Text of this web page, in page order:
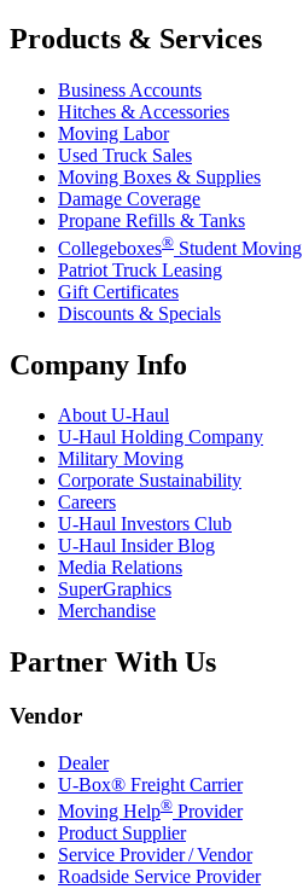
Products & Services
Business Accounts
Hitches & Accessories
Moving Labor
Used Truck Sales
Moving Boxes & Supplies
Damage Coverage
Propane Refills & Tanks
Collegeboxes® Student Moving
Patriot Truck Leasing
Gift Certificates
Discounts & Specials
Company Info
AboutU-Haul
U-Haul Holding Company
Military Moving
Corporate Sustainability
Careers
U-Haul Investors Club
U-Haul Insider Blog
Media Relations
SuperGraphics
Merchandise
Partner With Us
Vendor
Dealer
U-Box® Freight Carrier
Moving Help® Provider
Product Supplier
Service Provider / Vendor
Roadside Service Provider